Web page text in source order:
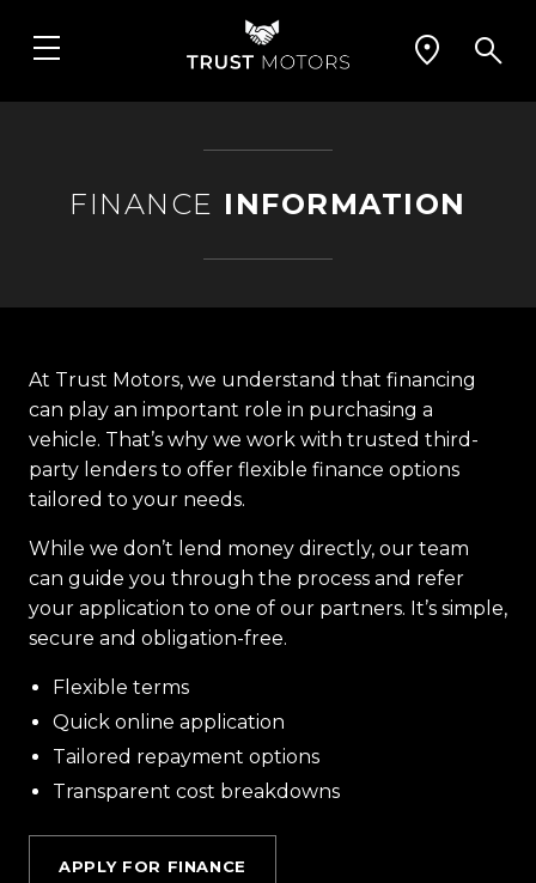
FINANCE INFORMATION
At Trust Motors, we understand that financing
can play an important role in purchasing a
vehicle. That’s why we work with trusted third-
party lenders to offer flexible finance options
tailored to your needs.
While we don’t lend money directly, our team
can guide you through the process and refer
your application to one of our partners. It’s simple,
secure and obligation-free.
Flexible terms
Quick online application
Tailored repayment options
Transparent cost breakdowns
APPLY FOR FINANCE